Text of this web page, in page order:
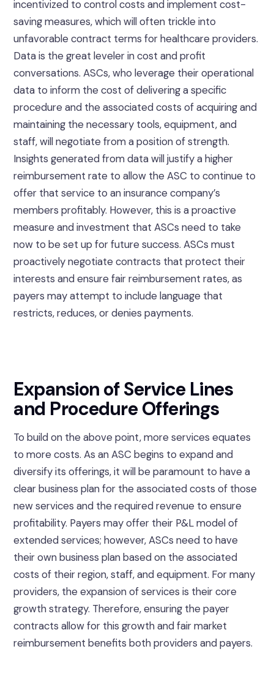
incentivized to control costs and implement cost-
saving measures, which will often trickle into
unfavorable contract terms for healthcare providers.
Data is the great leveler in cost and profit
conversations. ASCs, who leverage their operational
data to inform the cost of delivering a specific
procedure and the associated costs of acquiring and
maintaining the necessary tools, equipment, and
staff, will negotiate from a position of strength.
Insights generated from data will justify a higher
reimbursement rate to allow the ASC to continue to
offer that service to an insurance company’s
members profitably. However, this is a proactive
measure and investment that ASCs need to take
now to be set up for future success. ASCs must
proactively negotiate contracts that protect their
interests and ensure fair reimbursement rates, as
payers may attempt to include language that
restricts, reduces, or denies payments.
Expansion of Service Lines
and Procedure Offerings
To build on the above point, more services equates
to more costs. As an ASC begins to expand and
diversify its offerings, it will be paramount to have a
clear business plan for the associated costs of those
new services and the required revenue to ensure
profitability. Payers may offer their P&L model of
extended services; however, ASCs need to have
their own business plan based on the associated
costs of their region, staff, and equipment. For many
providers, the expansion of services is their core
growth strategy. Therefore, ensuring the payer
contracts allow for this growth and fair market
reimbursement benefits both providers and payers.